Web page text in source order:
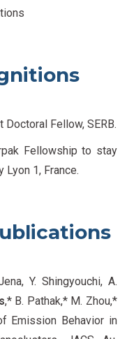
Fellow, SERB.
Fellowship to stay
Lyon 1, France.
Y. Shingyouchi, A.
,* B. Pathak,* M. Zhou,*
Emission Behavior in